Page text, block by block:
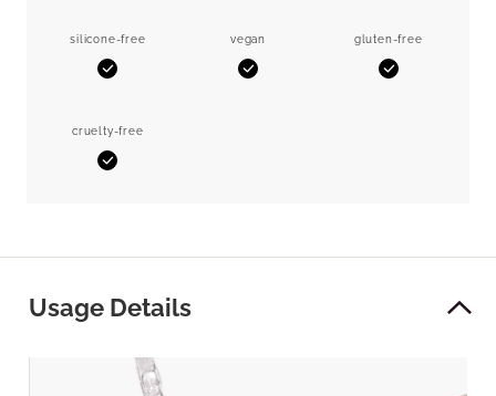
silicone-free
Yes
vegan
Yes
gluten-free
Yes
cruelty-free
Yes
Usage Details